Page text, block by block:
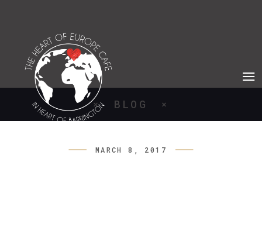
BLOG
MARCH 8, 2017